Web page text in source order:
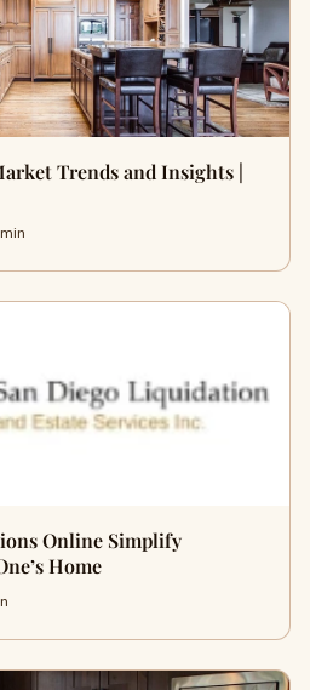
Trends and Insights |
Online Simplify
Home